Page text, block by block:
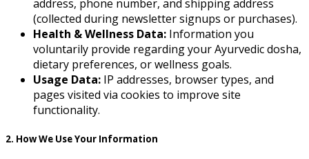
address, phone number, and shipping address
(collected during newsletter signups or purchases).
Health & Wellness Data: Information you
voluntarily provide regarding your Ayurvedic dosha,
dietary preferences, or wellness goals.
Usage Data: IP addresses, browser types, and
pages visited via cookies to improve site
functionality.
2. How We Use Your Information